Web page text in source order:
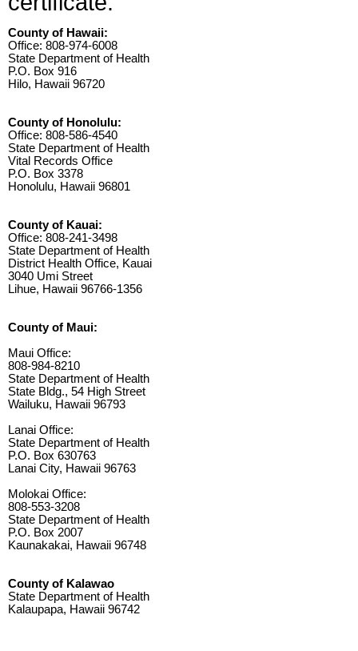
County of Hawaii:
Office: 808-974-6008
State Department of Health
P.O. Box 916
Hilo, Hawaii 96720
County of Honolulu:
Office: 808-586-4540
State Department of Health
Vital Records Office
P.O. Box 3378
Honolulu, Hawaii 96801
County of Kauai:
Office: 808-241-3498
State Department of Health
District Health Office, Kauai
3040 Umi Street
Lihue, Hawaii 96766-1356
County of Maui:
Maui Office:
808-984-8210
State Department of Health
State Bldg., 54 High Street
Wailuku, Hawaii 96793
Lanai Office:
State Department of Health
P.O. Box 630763
Lanai City, Hawaii 96763
Molokai Office:
808-553-3208
State Department of Health
P.O. Box 2007
Kaunakakai, Hawaii 96748
County of Kalawao
State Department of Health
Kalaupapa, Hawaii 96742